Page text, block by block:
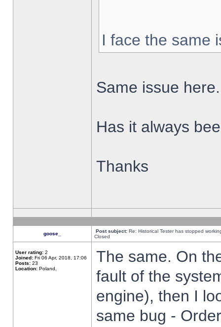
I face the same
Same issue here.
Has it always
Thanks
goose_ Post subject: Re: Historical Tester has stopped
Closed
User rating: 2
Joined: Fri 06 Apr, 2018, 17:06
Posts: 23
Location: Poland,
The same. On
fault of the
engine), then I
same bug -